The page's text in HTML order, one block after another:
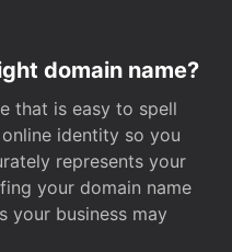
domain name?
that is easy to spell
identity so you
represents your
your domain name
your business may